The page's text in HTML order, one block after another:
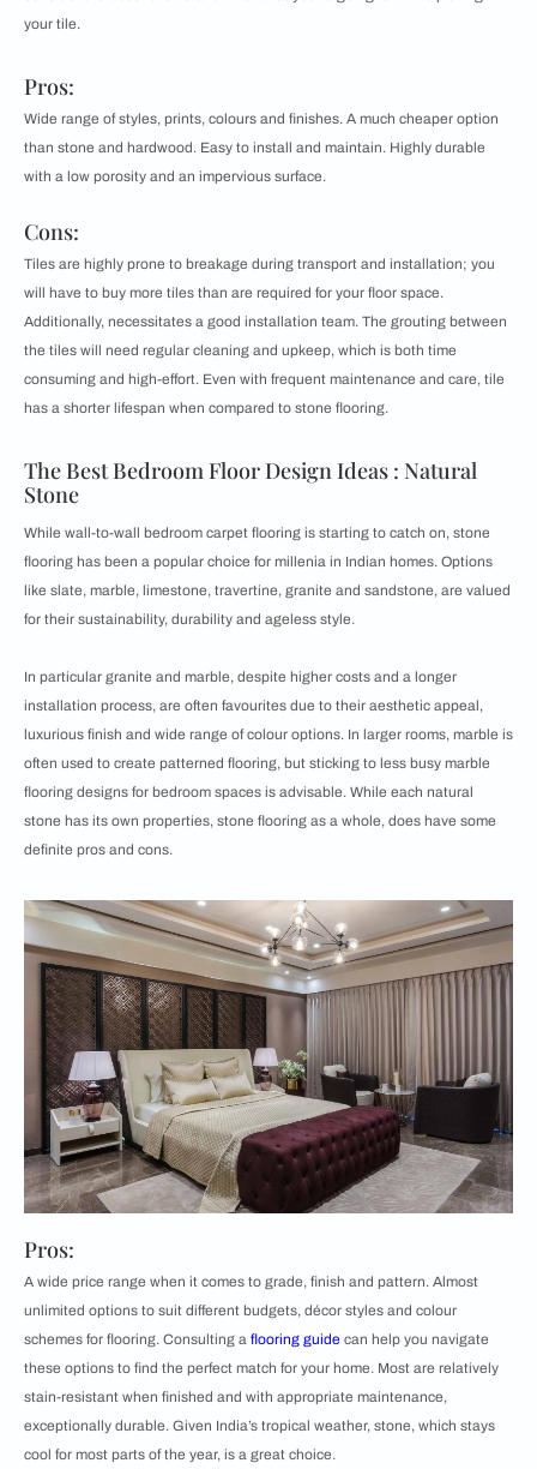
your tile.
Pros:
Wide range of styles, prints, colours and finishes. A much cheaper option
than stone and hardwood. Easy to install and maintain. Highly durable
with a low porosity and an impervious surface.
Cons:
Tiles are highly prone to breakage during transport and installation; you
will have to buy more tiles than are required for your floor space.
Additionally, necessitates a good installation team. The grouting between
the tiles will need regular cleaning and upkeep, which is both time
consuming and high-effort. Even with frequent maintenance and care, tile
has a shorter lifespan when compared to stone flooring.
The Best Bedroom Floor Design Ideas : Natural
Stone
While wall-to-wall bedroom carpet flooring is starting to catch on, stone
flooring has been a popular choice for millenia in Indian homes. Options
like slate, marble, limestone, travertine, granite and sandstone, are valued
for their sustainability, durability and ageless style.
In particular granite and marble, despite higher costs and a longer
installation process, are often favourites due to their aesthetic appeal,
luxurious finish and wide range of colour options. In larger rooms, marble is
often used to create patterned flooring, but sticking to less busy marble
flooring designs for bedroom spaces is advisable. While each natural
stone has its own properties, stone flooring as a whole, does have some
definite pros and cons.
Pros:
A wide price range when it comes to grade, finish and pattern. Almost
unlimited options to suit different budgets, décor styles and colour
schemes for flooring. Consulting a flooring guide can help you navigate
these options to find the perfect match for your home. Most are relatively
stain-resistant when finished and with appropriate maintenance,
exceptionally durable. Given India’s tropical weather, stone, which stays
cool for most parts of the year, is a great choice.